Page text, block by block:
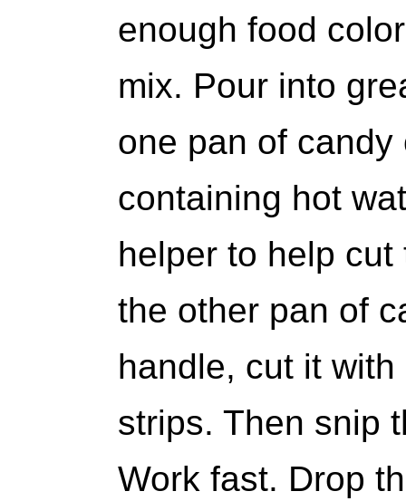
enough food
mix. Pour into
one pan of
containing hot
helper to help
the other pan of
handle, cut it
strips. Then snip
Work fast. Drop